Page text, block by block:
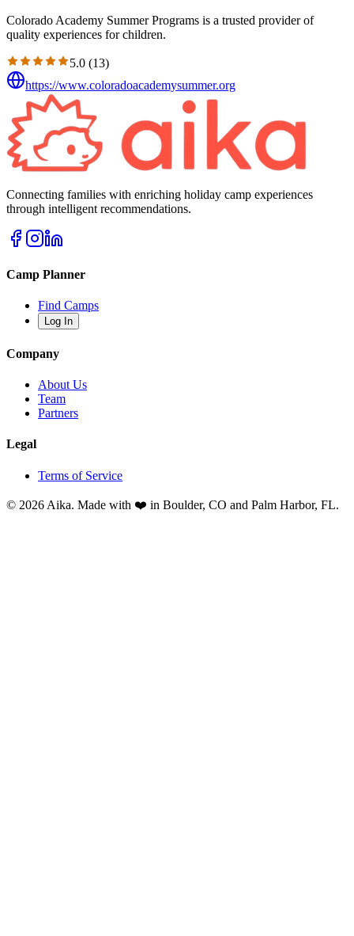
Colorado Academy Summer Programs is a trusted provider of
quality experiences for children.
5.0 (13)
https://www.coloradoacademysummer.org
Connecting families with enriching holiday camp experiences
through intelligent recommendations.
Camp Planner
Find Camps
Log In
Company
About Us
Team
Partners
Legal
Terms of Service
© 2026 Aika. Made with ❤️ in Boulder, CO and Palm Harbor, FL.